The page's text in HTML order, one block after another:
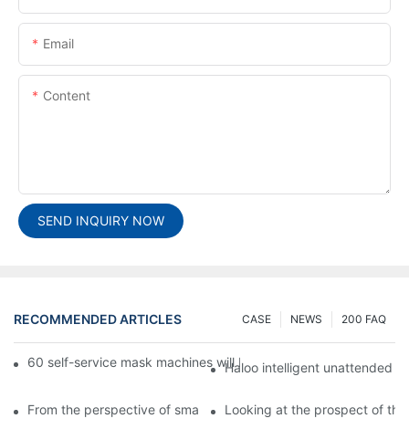
Email
Content
SEND INQUIRY NOW
RECOMMENDED ARTICLES 200 FAQ
NEWS
CASE
60 self-service mask machines will be unveiled at Chengdu
Haloo intelligent unattended
From the perspective of smart cabinets, the prospect of
Looking at the prospect of